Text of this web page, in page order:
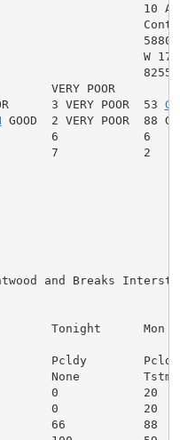
10 AM
5880
8                     W 17
VERY POOR
3 VERY POOR  53
GOOD  2 VERY POOR  88
6            6
7            2
and Breaks
Tonight      Mon
Pcldy        Pcldy
None         Tstms
0            20
0            20
66           88